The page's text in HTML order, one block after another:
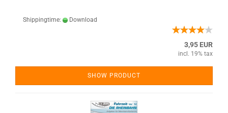
Shippingtime: Download
3,95 EUR
incl. 19% tax
SHOW PRODUCT